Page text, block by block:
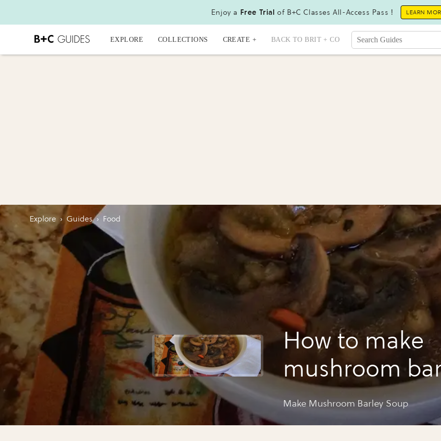
Enjoy a Free Trial of B+C Classes All-Access Pass ! LEARN
EXPLORE COLLECTIONS CREATE + BACK TO BRIT + CO
Explore › Guides › Food
How to make
mushroom
soup
Make Mushroom Barley Soup